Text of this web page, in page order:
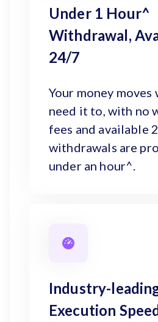
Under 1 Hour^
Withdrawal,
24/7
Your money moves
need it to, with no
fees and available
withdrawals are
under an hour^.
Industry-
Execution